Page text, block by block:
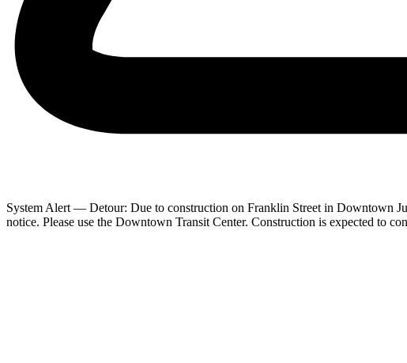
System Alert — Detour: Due to construction on Franklin Street in Downtown
notice. Please use the Downtown Transit Center. Construction is expected to